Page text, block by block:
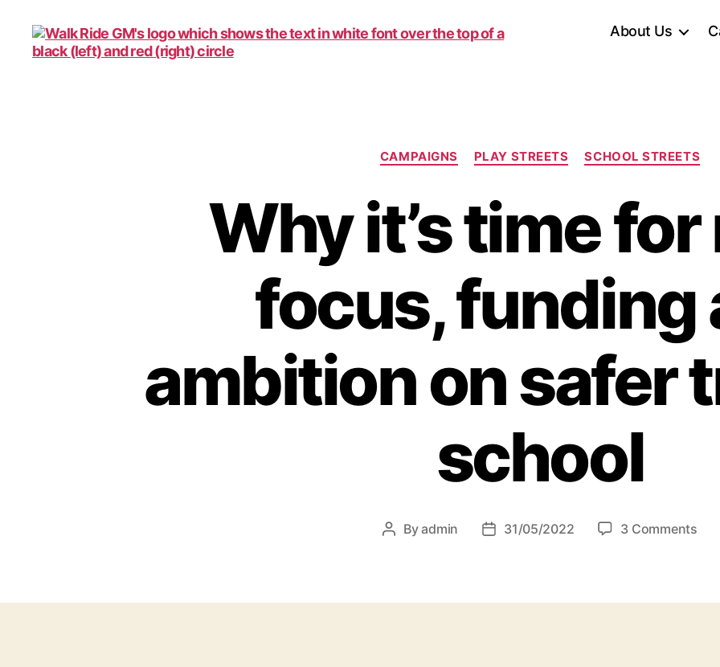
About Us
Categories
CAMPAIGNS PLAY STREETS SCHOOL STREETS
Why it’s time
focus, funding
ambition on safer
school
Post
Byadmin
Post31/05/2022 3 Commentson
for